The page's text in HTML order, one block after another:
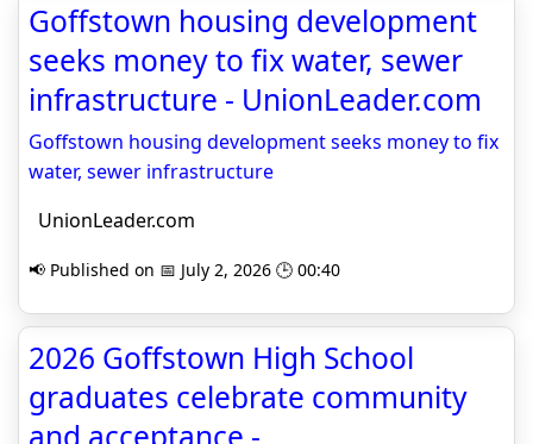
Goffstown housing development
seeks money to fix water, sewer
infrastructure - UnionLeader.com
Goffstown housing development seeks money to fix
water, sewer infrastructure
UnionLeader.com
📢 Published on 📅 July 2, 2026 🕒 00:40
2026 Goffstown High School
graduates celebrate community